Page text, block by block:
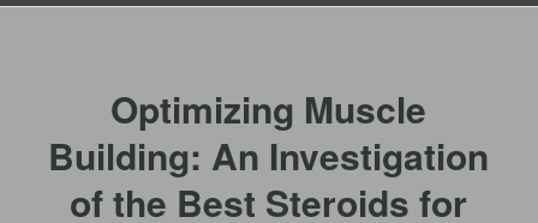
Optimizing Muscle
Building: An Investigation
of the Best Steroids for